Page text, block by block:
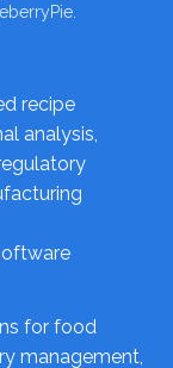
recipe
analysis,
for food
management,